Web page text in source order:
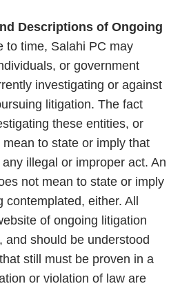
Descriptions of Ongoing
to time, Salahi PC may
or government
investigating or against
litigation. The fact
these entities, or
to state or imply that
illegal or improper act. An
not mean to state or imply
either. All
of ongoing litigation
and should be understood
still must be proven in a
or violation of law are